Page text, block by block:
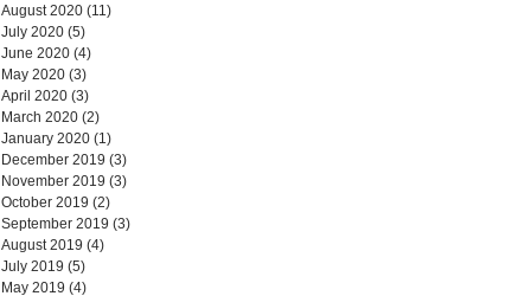
August 2020 (11)
July 2020 (5)
June 2020 (4)
May 2020 (3)
April 2020 (3)
March 2020 (2)
January 2020 (1)
December 2019 (3)
November 2019 (3)
October 2019 (2)
September 2019 (3)
August 2019 (4)
July 2019 (5)
May 2019 (4)